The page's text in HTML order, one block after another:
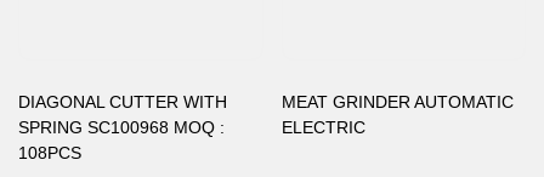
DIAGONAL CUTTER WITH
SPRING SC100968 MOQ :
108PCS
MEAT GRINDER AUTOMATIC
ELECTRIC